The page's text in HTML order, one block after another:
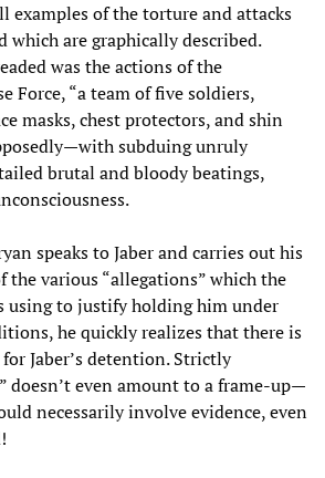
examples of the torture and attacks
which are graphically described.
was the actions of the
Force, “a team of five soldiers,
masks, chest protectors, and shin
subduing unruly
brutal and bloody beatings,
speaks to Jaber and carries out his
various “allegations” which the
using to justify holding him under
he quickly realizes that there is
Jaber’s detention. Strictly
doesn’t even amount to a frame-up—
necessarily involve evidence, even